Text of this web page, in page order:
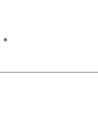
*